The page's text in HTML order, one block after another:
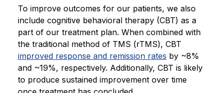
To improve outcomes for our patients, we also
include cognitive behavioral therapy (CBT) as a
part of our treatment plan. When combined with
the traditional method of TMS (rTMS), CBT
improved response and remission rates by ~8%
and ~19%, respectively. Additionally, CBT is likely
to produce sustained improvement over time